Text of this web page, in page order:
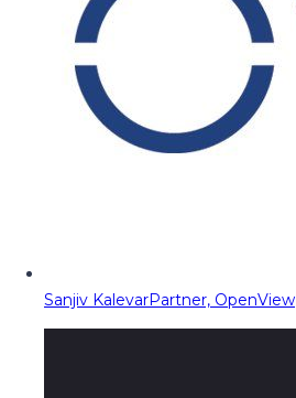
Sanjiv KalevarPartner, OpenView